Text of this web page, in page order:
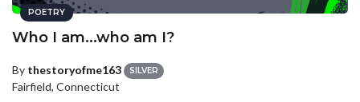
POETRY
Who I am...who am I?
By thestoryofme163 SILVER
Fairfield, Connecticut